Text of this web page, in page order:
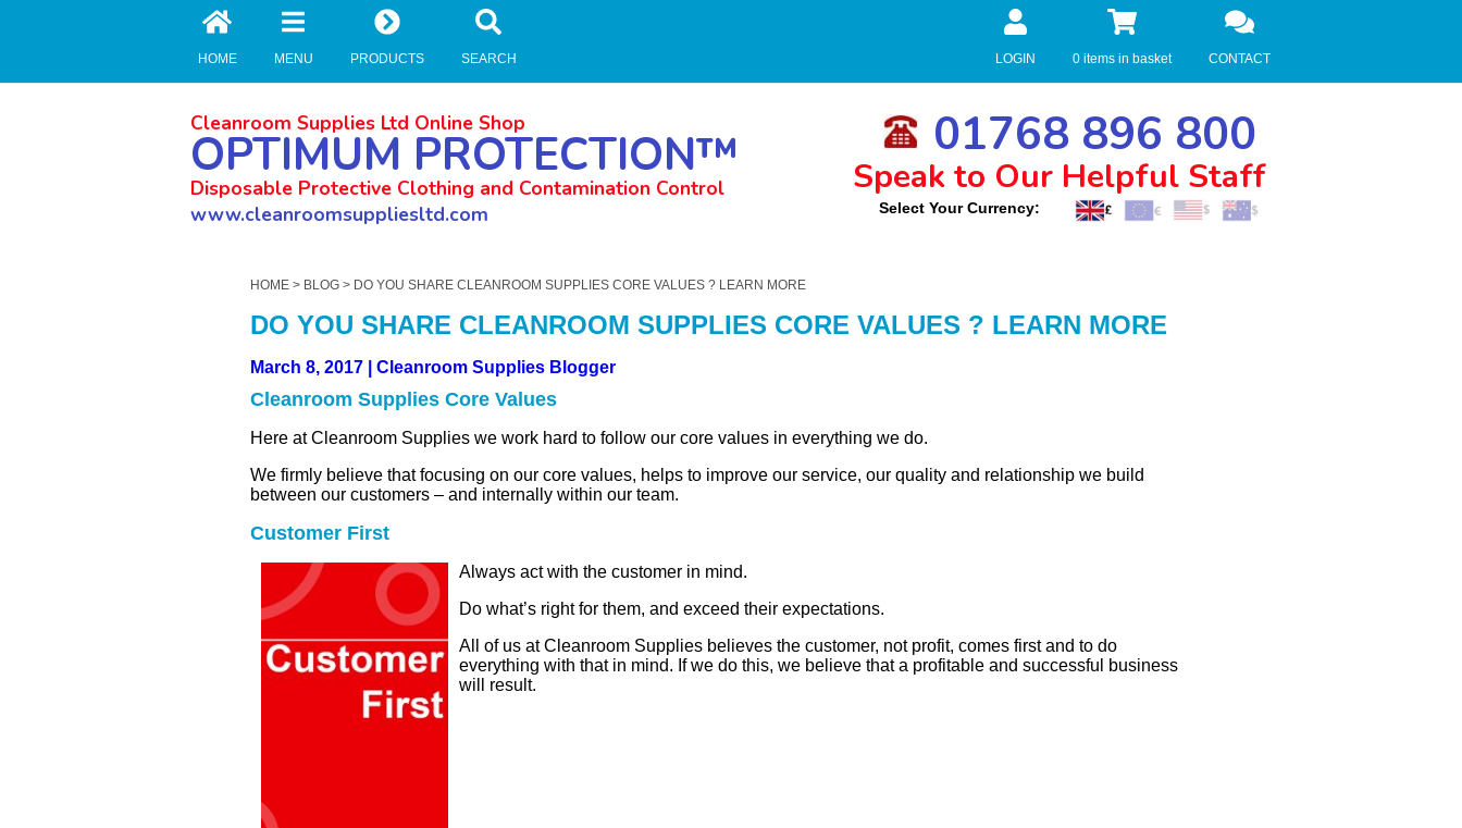
LOGIN 0 items in basket CONTACT
HOME MENU PRODUCTS SEARCH
Cleanroom Supplies Ltd Online Shop
OPTIMUM PROTECTION™
Disposable Protective Clothing and Contamination Control
www.cleanroomsuppliesltd.com
01768 896 800
Speak to Our Helpful Staff
Select Your Currency:
HOME > BLOG > DO YOU SHARE CLEANROOM SUPPLIES CORE VALUES ? LEARN MORE
DO YOU SHARE CLEANROOM SUPPLIES CORE VALUES ? LEARN MORE
March 8, 2017 | Cleanroom Supplies Blogger
Cleanroom Supplies Core Values
Here at Cleanroom Supplies we work hard to follow our core values in everything we do.
We firmly believe that focusing on our core values, helps to improve our service, our quality and relationship we build
between our customers – and internally within our team.
Customer First
Always act with the customer in mind.
Do what’s right for them, and exceed their expectations.
All of us at Cleanroom Supplies believes the customer, not profit, comes first and to do
everything with that in mind. If we do this, we believe that a profitable and successful business
will result.